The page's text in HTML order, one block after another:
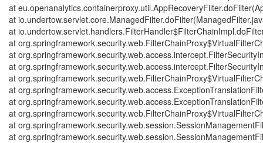
at
at
at
at
at
at
at
at
at
at
at
at